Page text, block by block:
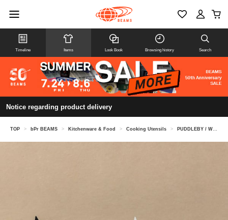
Timeline Items Look Book Browsing history Search
Notice regarding product delivery
TOP > bPr BEAMS > Kitchenware & Food > Cooking Utensils > PUDDLEBY / Wind-Up Zebra salt and pepper set